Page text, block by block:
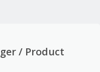
/ Product